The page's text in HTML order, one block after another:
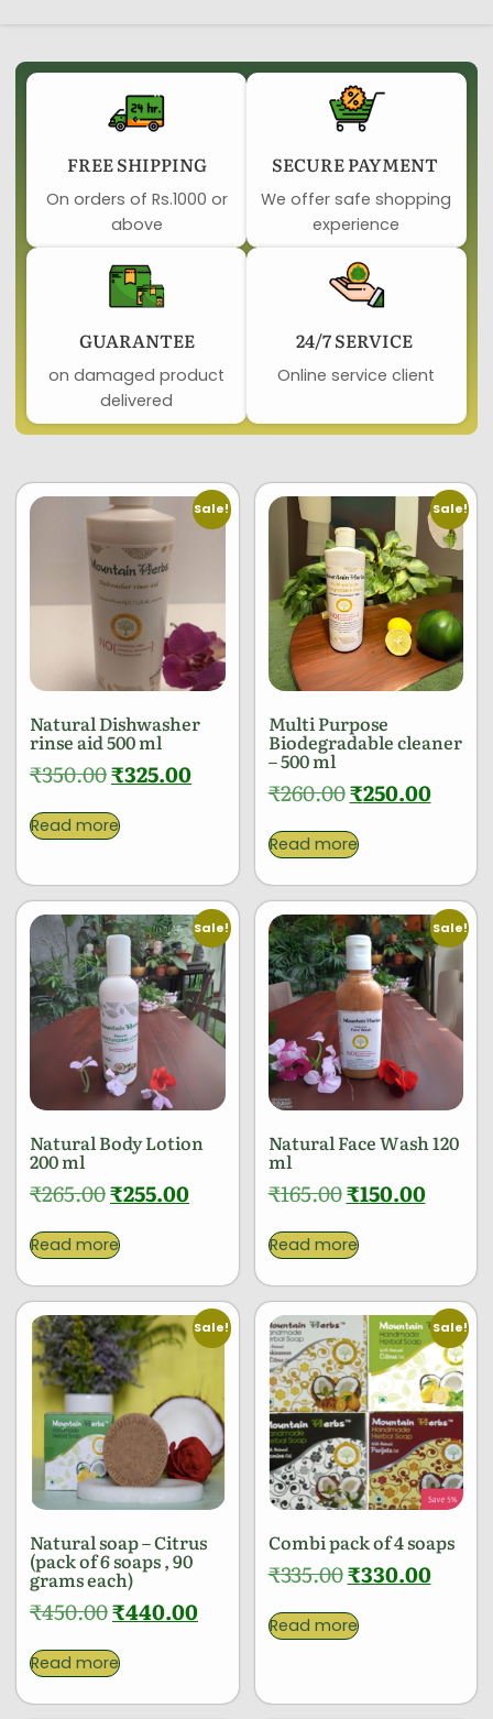
FREE SHIPPING
On orders of Rs.1000 or
above
SECURE PAYMENT ​
We offer safe shopping
experience
GUARANTEE​
on damaged product​
delivered
24/7 SERVICE ​
Online service client
Sale!
Natural Dishwasher
rinse aid 500 ml
₹350.00₹325.00
Read more
Sale!
Multi Purpose
Biodegradable cleaner
– 500 ml
₹260.00₹250.00
Read more
Sale!
Natural Body Lotion
200 ml
₹265.00₹255.00
Read more
Sale!
Natural Face Wash 120
ml
₹165.00₹150.00
Read more
Sale!
Natural soap – Citrus
(pack of 6 soaps , 90
grams each)
₹450.00₹440.00
Read more
Sale!
Combi pack of 4 soaps
₹335.00₹330.00
Read more